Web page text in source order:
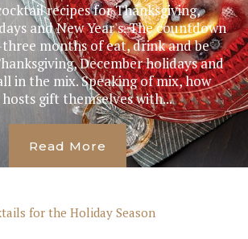
recipes for Thanksgiving,
and New Year's. The countdown
months of eat, drink and be
December holidays and
in the mix. Speaking of mix, how
gift themselves with...
Read More